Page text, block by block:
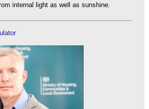
internal light as well as sunshine.